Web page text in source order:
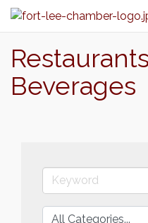
Beverages